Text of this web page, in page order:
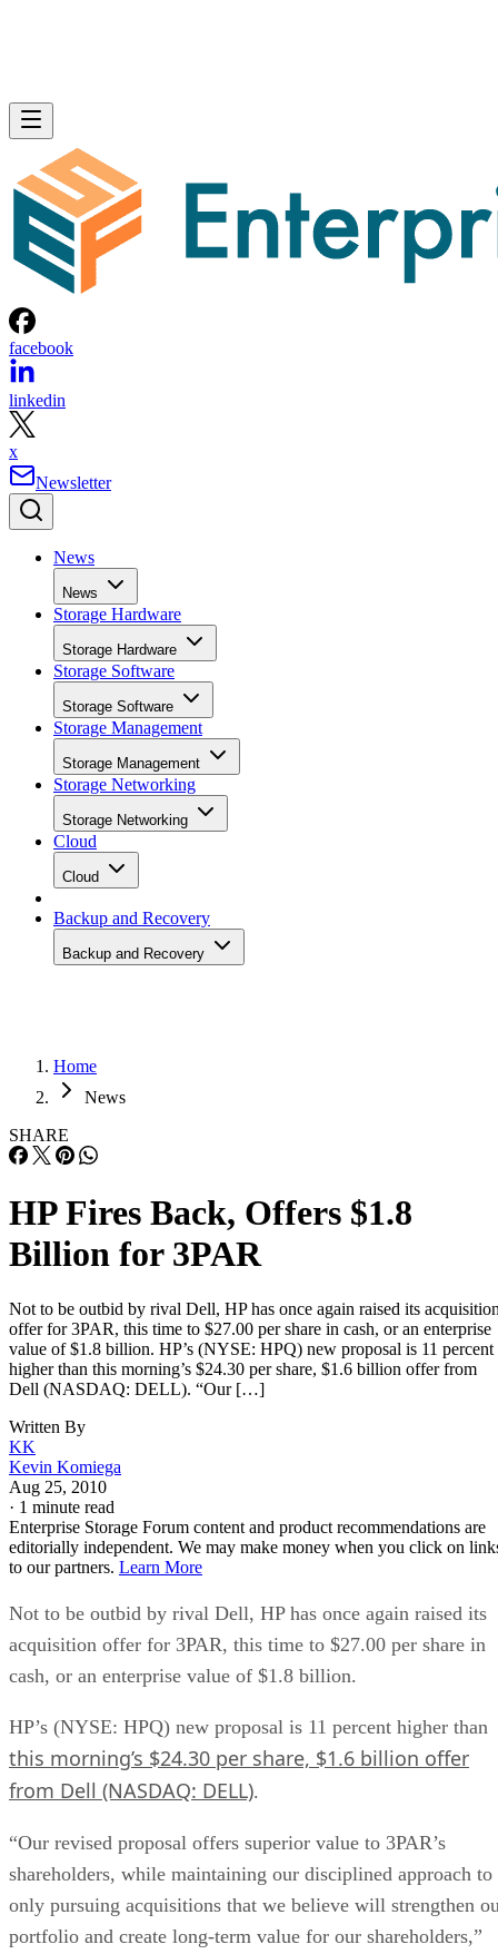
facebook
linkedin
x
Newsletter
News
News
Storage Hardware
Storage Hardware
Storage Software
Storage Software
Storage Management
Storage Management
Storage Networking
Storage Networking
Cloud
Cloud
Backup and Recovery
Backup and Recovery
Home
News
SHARE
HP Fires Back, Offers $1.8
Billion for 3PAR
Not to be outbid by rival Dell, HP has once again raised its
offer for 3PAR, this time to $27.00 per share in cash, or an enterprise
value of $1.8 billion. HP’s (NYSE: HPQ) new proposal is 11 percent
higher than this morning’s $24.30 per share, $1.6 billion offer from
Dell (NASDAQ: DELL). “Our […]
Written By
KK
Kevin Komiega
Aug 25, 2010
· 1 minute read
Enterprise Storage Forum content and product recommendations are
editorially independent. We may make money when you click on
to our partners. Learn More
Not to be outbid by rival Dell, HP has once again raised its
acquisition offer for 3PAR, this time to $27.00 per share in
cash, or an enterprise value of $1.8 billion.
HP’s (NYSE: HPQ) new proposal is 11 percent higher than
this morning’s $24.30 per share, $1.6 billion offer
from Dell (NASDAQ: DELL).
“Our revised proposal offers superior value to 3PAR’s
shareholders, while maintaining our disciplined approach to
only pursuing acquisitions that we believe will strengthen
portfolio and create long-term value for our shareholders,”